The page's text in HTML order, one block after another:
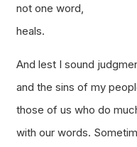
not one word,
heals.
And lest I sound
and the sins of my
those of us who do
with our words.